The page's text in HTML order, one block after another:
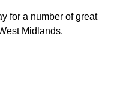
for a number of great
Midlands.